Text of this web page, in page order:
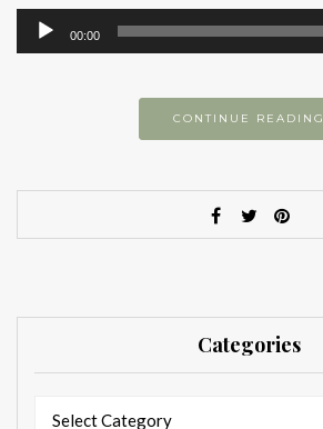
Audio
Player
00:00
CONTINUE READING
Categories
Select Category